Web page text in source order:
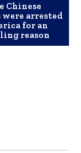
Chinese
arrested
for an
reason